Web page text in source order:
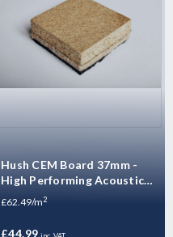
Hush CEM Board 37mm -
High Performing Acoustic
Flooring 1200 x 600 x 37mm
£62.49/m2
£44.99